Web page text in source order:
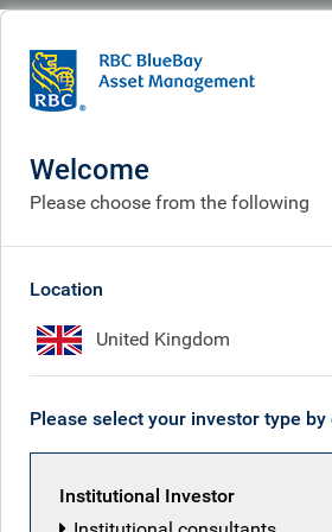
Who we are
Purpose & vision
Welcome
Please choose from the following
Location
United Kingdom
Please select your investor type
Institutional Investor